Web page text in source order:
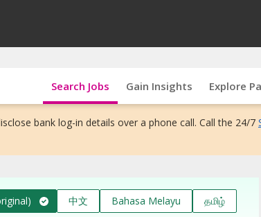
Search Jobs Gain Insights Explore
bank log-in details over a phone call. Call the 24/7
中文 Bahasa Melayu தமிழ்